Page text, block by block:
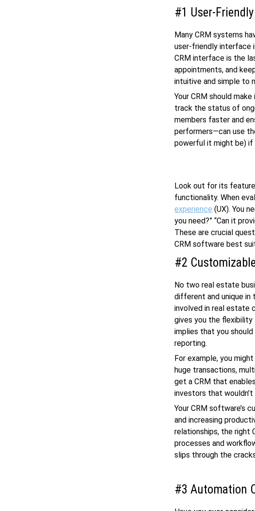
#1 User-
Many CRM systems
user-friendly interface
CRM interface is the
appointments, and
intuitive and simple to
Your CRM should
track the status of
members faster and
performers—can use
powerful it might be) if
Look out for its
functionality. When
experience (UX). You
you need?” “Can it
These are crucial
CRM software best
#2
No two real estate
different and unique in
involved in real estate
gives you the
implies that you
reporting.
For example, you
huge transactions,
get a CRM that
investors that
Your CRM software’s
and increasing
relationships, the right
processes and
slips through the
#3 Automation